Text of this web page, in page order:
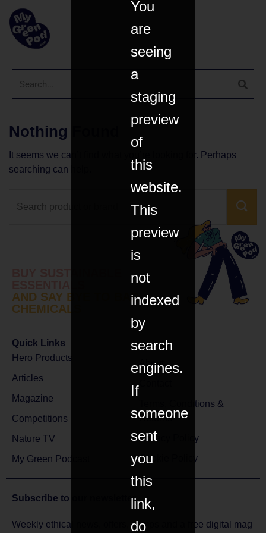
Nothing Found
It seems we can’t find what you’re looking for. Perhaps
searching can help.
AND SAY BYE TO BAD
CHEMICALS
Quick Links
Hero Products
Articles
Magazine
Competitions
Nature TV
My Green Podcast
About
Terms, Conditions &
Returns
Privacy Policy
Cookie Policy
Subscribe to our newsletter
Weekly ethical news, offers, comps and a free digital mag
You
are
seeing
a
staging
preview
of
this
website.
This
preview
is
not
indexed
by
search
engines.
If
someone
sent
you
this
link,
do